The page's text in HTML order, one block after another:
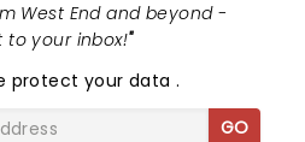
West End and beyond -
to your inbox!"
protect your data.
GO